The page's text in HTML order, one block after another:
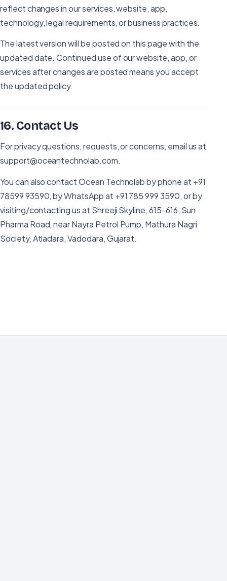
reflect changes in our services, website, app,
technology, legal requirements, or business practices.
The latest version will be posted on this page with the
updated date. Continued use of our website, app, or
services after changes are posted means you accept
the updated policy.
16. Contact Us
For privacy questions, requests, or concerns, email us at
support@oceantechnolab.com.
You can also contact Ocean Technolab by phone at +91
78599 93590, by WhatsApp at +91 785 999 3590, or by
visiting/contacting us at Shreeji Skyline, 615-616, Sun
Pharma Road, near Nayra Petrol Pump, Mathura Nagri
Society, Atladara, Vadodara, Gujarat.